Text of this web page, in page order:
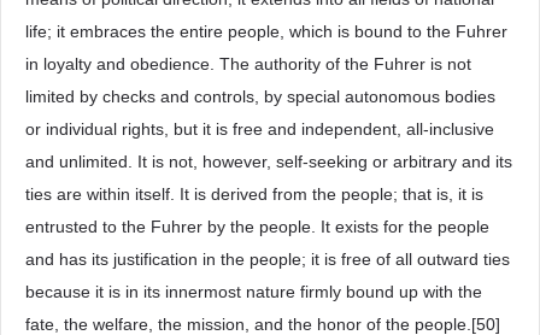
life; it embraces the entire people, which is bound to the Fuhrer
in loyalty and obedience. The authority of the Fuhrer is not
limited by checks and controls, by special autonomous bodies
or individual rights, but it is free and independent, all-inclusive
and unlimited. It is not, however, self-seeking or arbitrary and its
ties are within itself. It is derived from the people; that is, it is
entrusted to the Fuhrer by the people. It exists for the people
and has its justification in the people; it is free of all outward ties
because it is in its innermost nature firmly bound up with the
fate, the welfare, the mission, and the honor of the people.[50]